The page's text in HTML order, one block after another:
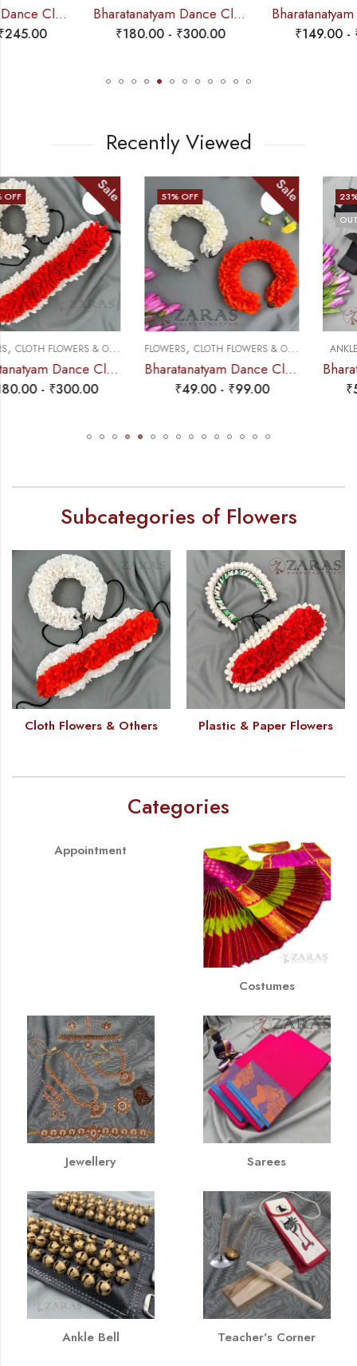
Bharatanatyam Dance Cloth Flower Set (3 in 1) + 1 White + Orange (D Round Folded)
₹180.00 300.00
Bharatanatyam Dance Cloth Flower Set (3 in 1) + Half White + Orange (S Fold)
₹149.00 245.00
Recently Viewed
51% OFF Sale
FLOWERS,CLOTH FLOWERS & OTHERS
Bharatanatyam Dance Cloth Flower Half White + Orange (S Fold)
₹ 49.00-₹
OUT OF STOCK
Sale
ANKLE BELL,VELVET SALANGAI
Bharatanatyam Dance Salangai – 4 Line Velvet Ankle Bells (Maroon) Velcro (Add: Salangai Bag)
₹ 550.00-
Subcategories of Flowers
Cloth Flowers & Others Plastic & Paper Flowers
Categories
Appointment
Costumes
Jewellery Sarees
Ankle Bell Teacher's Corner